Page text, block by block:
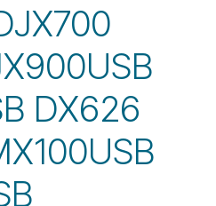
DX626